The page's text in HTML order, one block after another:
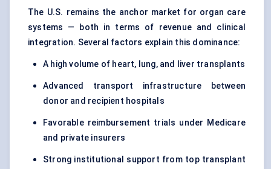
The U.S. remains the anchor market for organ care
systems — both in terms of revenue and clinical
integration. Several factors explain this dominance:
A high volume of heart, lung, and liver transplants
Advanced transport infrastructure between
donor and recipient hospitals
Favorable reimbursement trials under Medicare
and private insurers
Strong institutional support from top transplant